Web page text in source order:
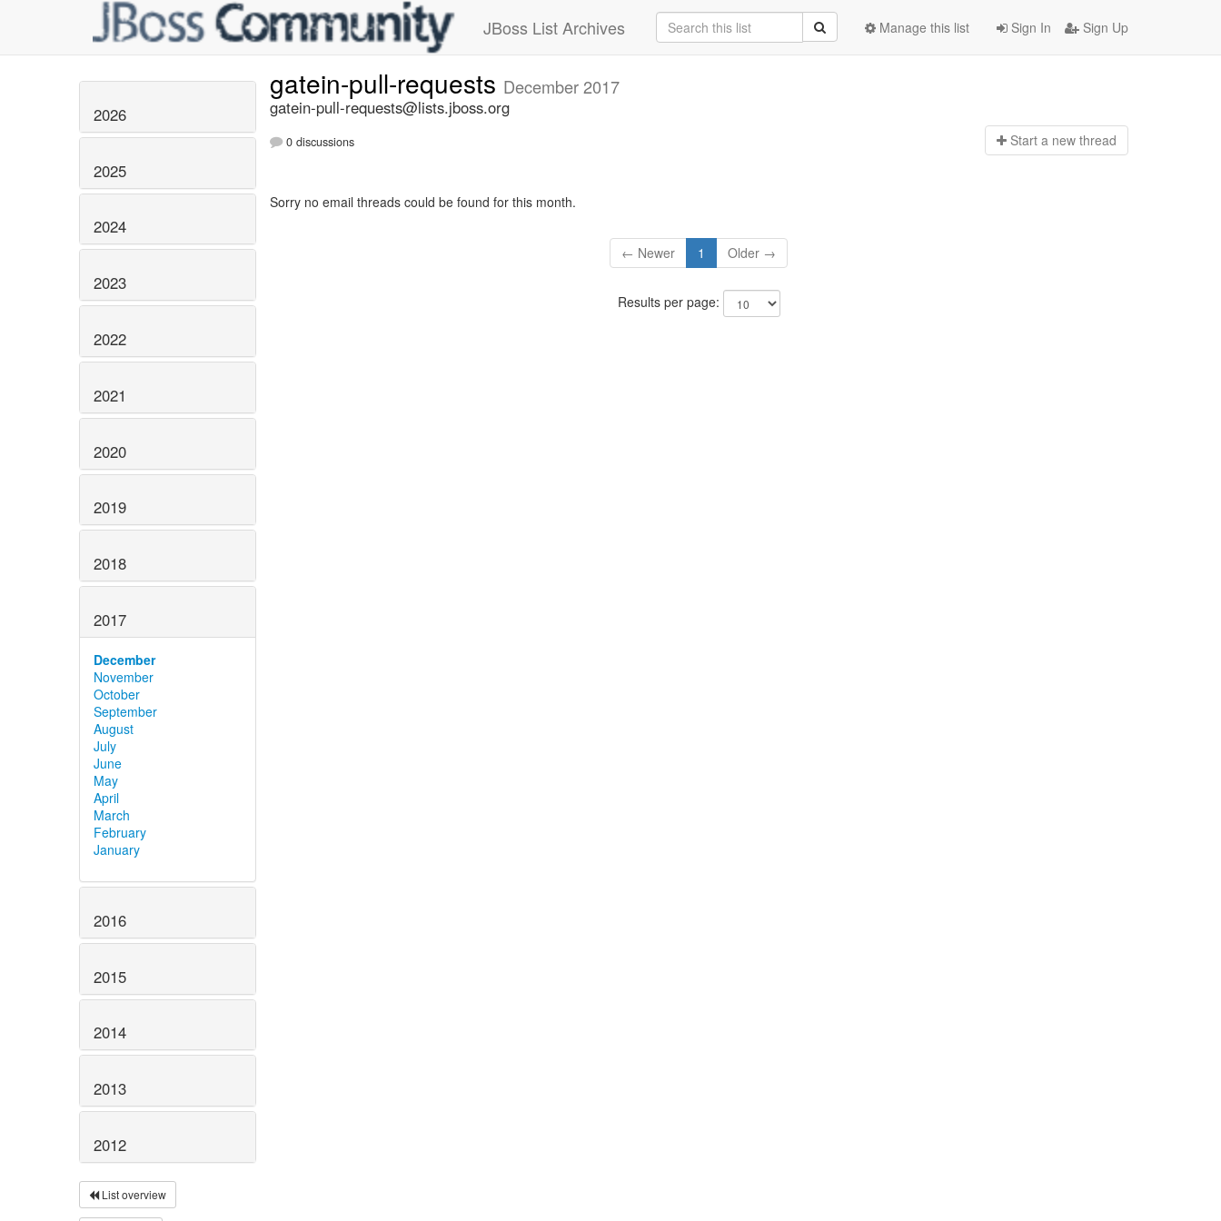
JBoss List Archives Sign In Sign Up
Manage this list
2026
2025
2024
2023
2022
2021
2020
2019
2018
2017
December
November
October
September
August
July
June
May
April
March
February
January
2016
2015
2014
2013
2012
List overview
gatein-pull-requests December 2017
gatein-pull-requests@lists.jboss.org
0 discussions Start a new thread
Sorry no email threads could be found for this month.
← Newer 1 Older →
Results per page: